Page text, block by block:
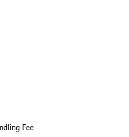
Fee